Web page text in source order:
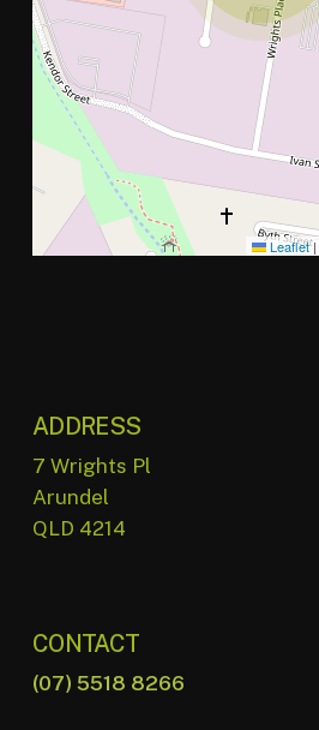
Leaflet |
ADDRESS
7 Wrights Pl
Arundel
QLD 4214
CONTACT
(07) 5518 8266